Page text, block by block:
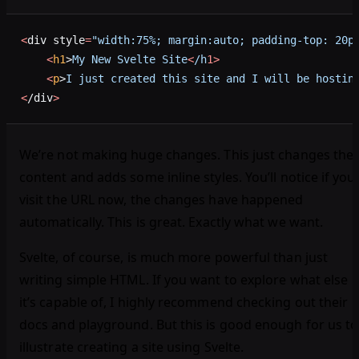
<div style="width:75%; margin:auto; padding-top:
    <
h1>My New Svelte Site</h1>
    <
p>I just created this site and I will be
</div>